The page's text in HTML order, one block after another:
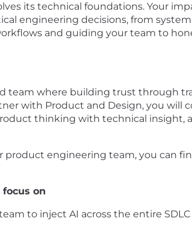
its technical foundations. Your
engineering decisions, from
and guiding your team to
team where building trust through
with Product and Design, you will
thinking with technical insight,
engineering team, you can
on
to inject AI across the entire